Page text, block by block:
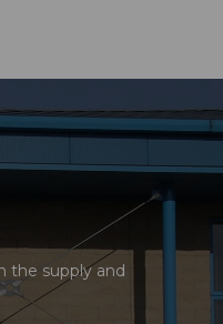
the supply and